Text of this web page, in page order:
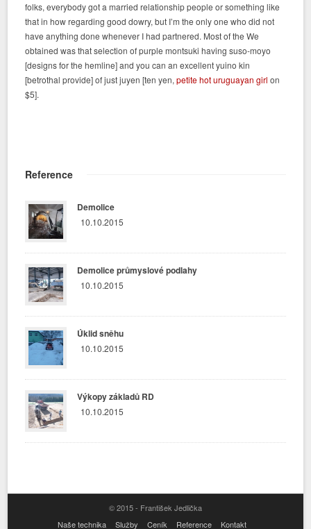
folks, everybody got a married relationship people or something like
that in how regarding good dowry, but I’m the only one who did not
have anything done whenever I had partnered. Most of the We
obtained was that selection of purple montsuki having suso-moyo
[designs for the hemline] and you can an excellent yuino kin
[betrothal provide] of just juyen [ten yen,petite hot uruguayan girl on
$5].
Reference
Demolice
10.10.2015
Demolice průmyslové podlahy
10.10.2015
Úklid sněhu
10.10.2015
Výkopy základů RD
10.10.2015
© 2015 - František Jedlička
Naše technika
Služby Ceník Reference Kontakt